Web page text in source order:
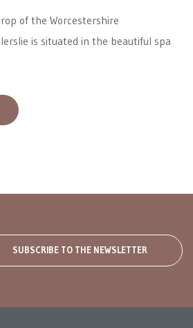
of the Worcestershire
is situated in the beautiful spa
SUBSCRIBE TO THE NEWSLETTER